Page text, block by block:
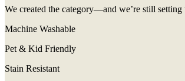
We created the category—and we’re still setting
Machine Washable
Pet & Kid Friendly
Stain Resistant